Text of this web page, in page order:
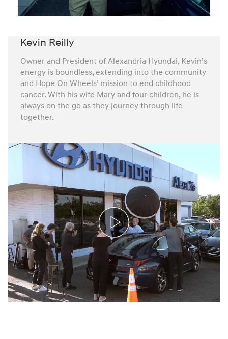
Kevin Reilly
Owner and President of Alexandria Hyundai, Kevin’s
energy is boundless, extending into the community
and Hope On Wheels’ mission to end childhood
cancer. With his wife Mary and four children, he is
always on the go as they journey through life
together.